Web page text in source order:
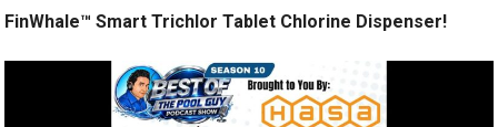
FinWhale™ Smart Trichlor Tablet Chlorine Dispenser!